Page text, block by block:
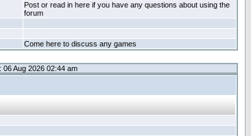
Post or read in here if you have any questions about using the
forum
Come here to discuss any games
Aug 2026 02:44 am